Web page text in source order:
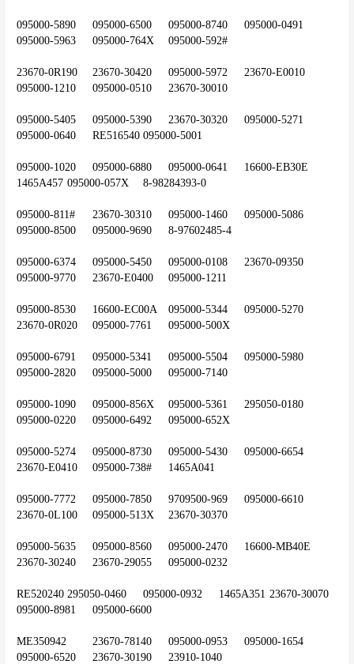
095000-5890	095000-6500	095000-8740	095000-0491
095000-5963	095000-764X	095000-592#
23670-0R190	23670-30420	095000-5972	23670-E0010
095000-1210	095000-0510	23670-30010
095000-5405	095000-5390	23670-30320	095000-5271
095000-0640	RE516540	095000-5001
095000-1020	095000-6880	095000-0641	16600-EB30E
1465A457	095000-057X	8-98284393-0
095000-811#	23670-30310	095000-1460	095000-5086
095000-8500	095000-9690	8-97602485-4
095000-6374	095000-5450	095000-0108	23670-09350
095000-9770	23670-E0400	095000-1211
095000-8530	16600-EC00A	095000-5344	095000-5270
23670-0R020	095000-7761	095000-500X
095000-6791	095000-5341	095000-5504	095000-5980
095000-2820	095000-5000	095000-7140
095000-1090	095000-856X	095000-5361	295050-0180
095000-0220	095000-6492	095000-652X
095000-5274	095000-8730	095000-5430	095000-6654
23670-E0410	095000-738#	1465A041
095000-7772	095000-7850	9709500-969	095000-6610
23670-0L100	095000-513X	23670-30370
095000-5635	095000-8560	095000-2470	16600-MB40E
23670-30240	23670-29055	095000-0232
RE520240	295050-0460	095000-0932	1465A351	23670-30070
095000-8981	095000-6600
ME350942	23670-78140	095000-0953	095000-1654
095000-6520	23670-30190	23910-1040